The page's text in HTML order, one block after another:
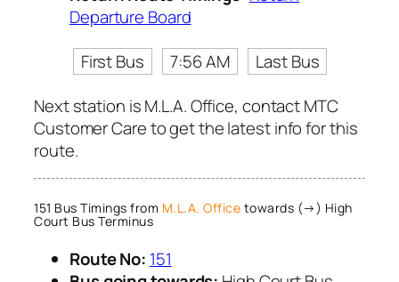
Departure Board
First Bus
7:56 AM
Last Bus
Next station is M.L.A. Office, contact MTC
Customer Care to get the latest info for this
route.
151 Bus Timings from M.L.A. Office towards (→) High
Court Bus Terminus
Route No: 151